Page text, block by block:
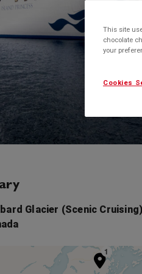
Glacier (Scenic
1
This site
chocolate
your
Cookies